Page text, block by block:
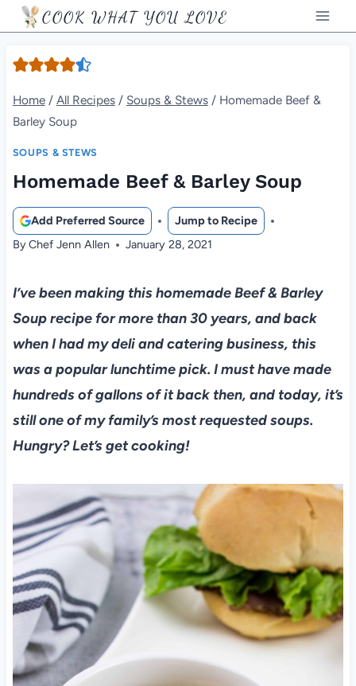
Skip
to
content
COOK WHAT YOU LOVE
Home / All Recipes / Soups & Stews / Homemade Beef &
Barley Soup
SOUPS & STEWS
Homemade Beef & Barley Soup
Add Preferred Source
Jump to Recipe
ByChef Jenn Allen January 28, 2021
I’ve been making this homemade Beef & Barley
Soup recipe for more than 30 years, and back
when I had my deli and catering business, this
was a popular lunchtime pick. I must have made
hundreds of gallons of it back then, and today, it’s
still one of my family’s most requested soups.
Hungry? Let’s get cooking!